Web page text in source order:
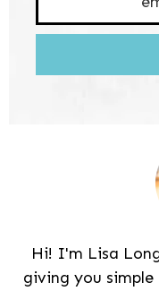
Hi! I'm Lisa
giving you